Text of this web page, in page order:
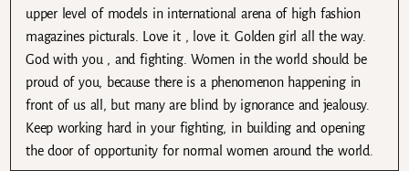
upper level of models in international arena of high fashion
magazines picturals. Love it , love it. Golden girl all the way.
God with you , and fighting. Women in the world should be
proud of you, because there is a phenomenon happening in
front of us all, but many are blind by ignorance and jealousy.
Keep working hard in your fighting, in building and opening
the door of opportunity for normal women around the world.